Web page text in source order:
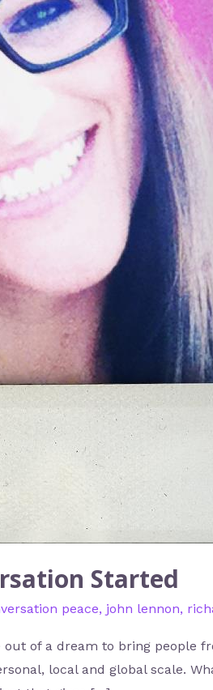
Started
peace, john lennon,
out of a dream to bring people
local and global scale.